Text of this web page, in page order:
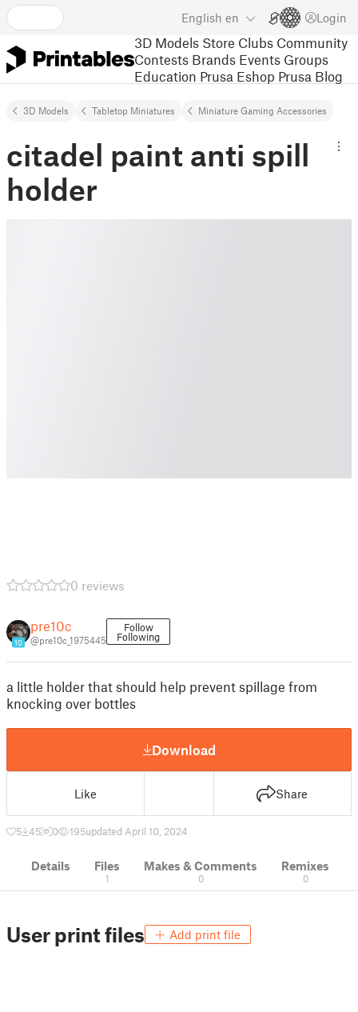
English en Login
3D Models Store Clubs Community
Contests Brands Events Groups
Education Prusa Eshop Prusa Blog
3D Models Tabletop Miniatures Miniature Gaming Accessories
citadel paint anti spill
holder
0 reviews
10
pre10c
@pre10c_1975445
Follow
Following
a little holder that should help prevent spillage from
knocking over bottles
Download
Like Share
5 45 0 195updated April 10, 2024
Details Files
1
Makes & Comments
0
Remixes
0
User print files Add print file